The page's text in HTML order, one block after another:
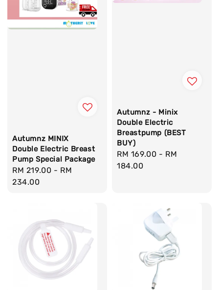
Autumnz MINIX
Double Electric Breast
Pump Special Package
Regular
price
RM 219.00 - RM
234.00
Autumnz - Minix
Double Electric
Breastpump (BEST
BUY)
Regular
price
RM 169.00 - RM
184.00